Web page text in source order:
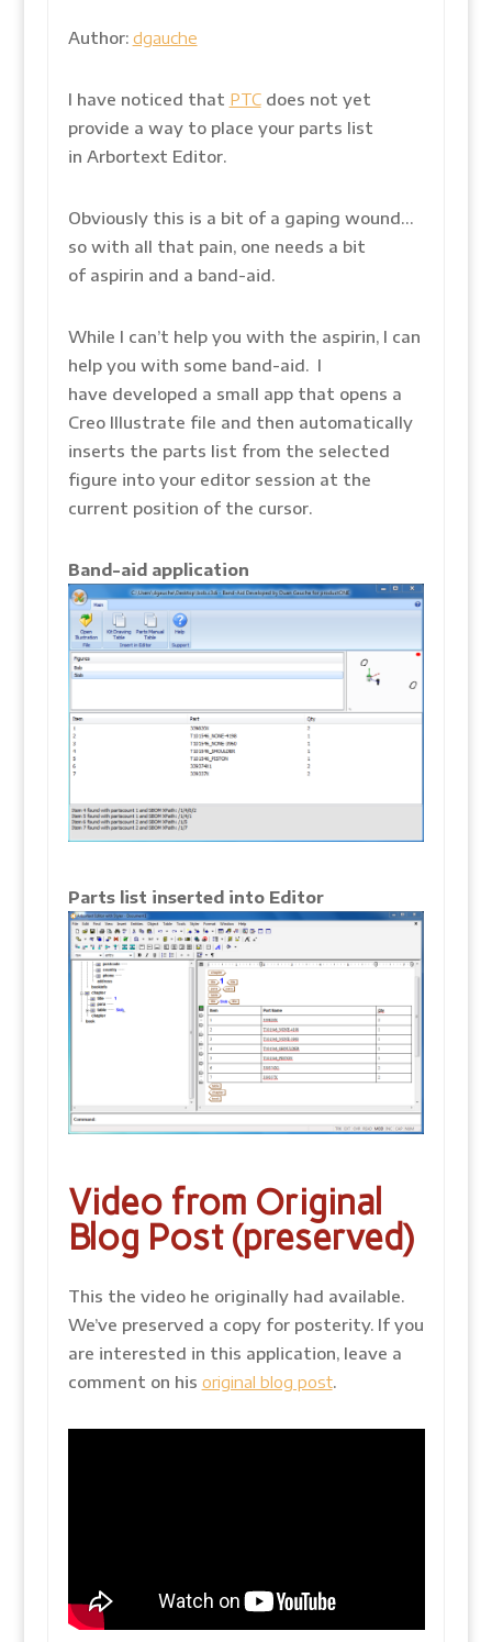
Author: dgauche
I have noticed that PTCdoes not yet
provide a way to place your parts list
in Arbortext Editor.
Obviously this is a bit of a gaping wound…
so with all that pain, one needs a bit
of aspirin and a band-aid.
While I can’t help you with the aspirin, I can
help you with some band-aid. I
have developed a small app that opens a
Creo Illustrate file and then automatically
inserts the parts list from the selected
figure into your editor session at the
current position of the cursor.
Band-aid application
Parts list inserted into Editor
Video from Original
Blog Post (preserved)
This the video he originally had available.
We’ve preserved a copy for posterity. If you
are interested in this application, leave a
comment on his original blog post.